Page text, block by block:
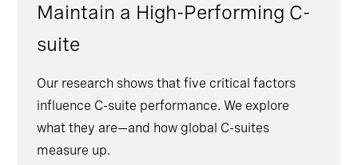
Maintain a High-Performing C-
suite
Our research shows that five critical factors
influence C-suite performance. We explore
what they are—and how global C-suites
measure up.